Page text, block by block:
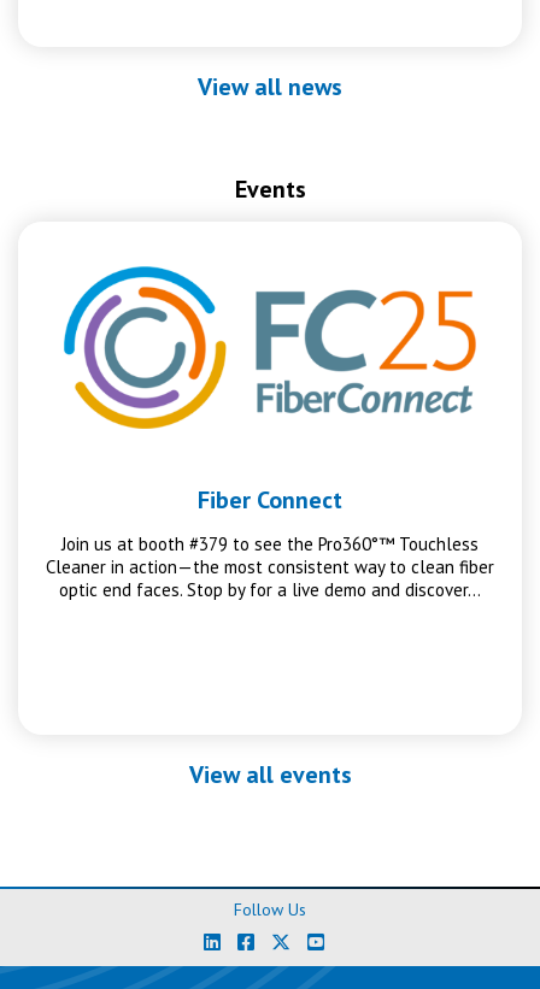
View all news
Events
Fiber Connect
Join us at booth #379 to see the Pro360°™ Touchless
Cleaner in action—the most consistent way to clean fiber
optic end faces. Stop by for a live demo and discover…
View all events
Follow Us